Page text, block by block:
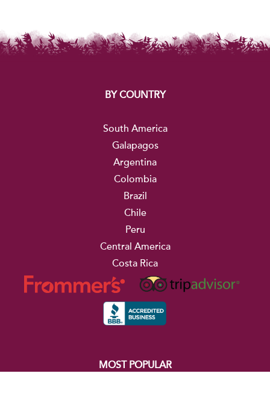
BY COUNTRY
South America
Galapagos
Argentina
Colombia
Brazil
Chile
Peru
Central America
Costa Rica
MOST POPULAR